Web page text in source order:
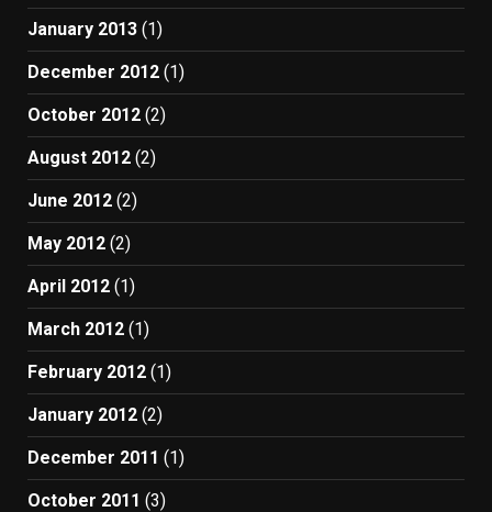
January 2013 (1)
December 2012 (1)
October 2012 (2)
August 2012 (2)
June 2012 (2)
May 2012 (2)
April 2012 (1)
March 2012 (1)
February 2012 (1)
January 2012 (2)
December 2011 (1)
October 2011 (3)